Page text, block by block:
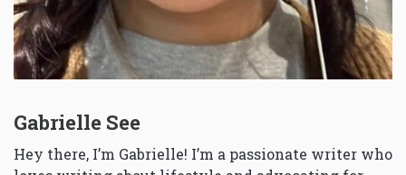
Gabrielle See
Hey there, I’m Gabrielle! I’m a passionate writer who